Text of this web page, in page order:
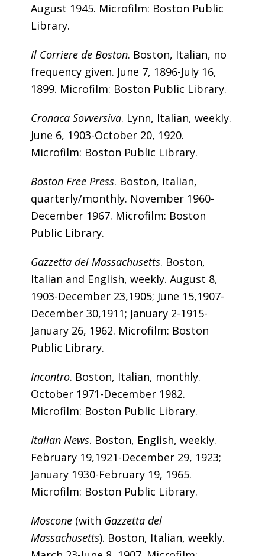
August 1945. Microfilm: Boston Public
Library.
Il Corriere de Boston. Boston, Italian, no
frequency given. June 7, 1896-July 16,
1899. Microfilm: Boston Public Library.
Cronaca Sovversiva. Lynn, Italian, weekly.
June 6, 1903-October 20, 1920.
Microfilm: Boston Public Library.
Boston Free Press. Boston, Italian,
quarterly/monthly. November 1960-
December 1967. Microfilm: Boston
Public Library.
Gazzetta del Massachusetts. Boston,
Italian and English, weekly. August 8,
1903-December 23,1905; June 15,1907-
December 30,1911; January 2-1915-
January 26, 1962. Microfilm: Boston
Public Library.
Incontro. Boston, Italian, monthly.
October 1971-December 1982.
Microfilm: Boston Public Library.
Italian News. Boston, English, weekly.
February 19,1921-December 29, 1923;
January 1930-February 19, 1965.
Microfilm: Boston Public Library.
Moscone (with Gazzetta del
Massachusetts). Boston, Italian, weekly.